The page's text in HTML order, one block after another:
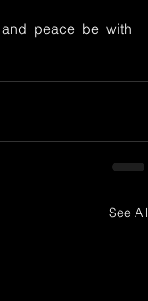
peace be with
See All